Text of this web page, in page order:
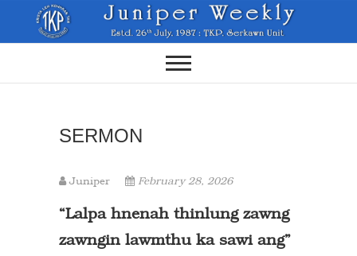
content
SERMON
Juniper February 28, 2026
“Lalpa hnenah thinlung zawng
zawngin lawmthu ka sawi ang”